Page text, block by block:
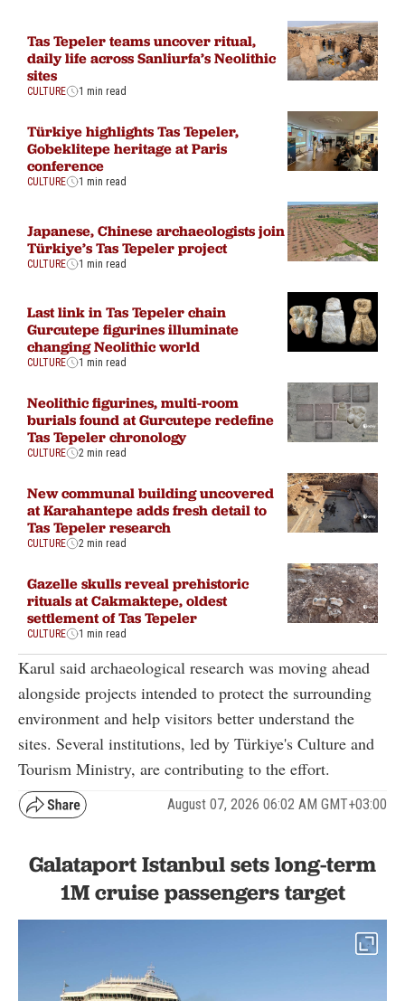
Tas Tepeler teams uncover ritual,
daily life across Sanliurfa’s Neolithic
sites
CULTURE 1 min read
Türkiye highlights Tas Tepeler,
Gobeklitepe heritage at Paris
conference
CULTURE 1 min read
Japanese, Chinese archaeologists join
Türkiye’s Tas Tepeler project
CULTURE 1 min read
Last link in Tas Tepeler chain
Gurcutepe figurines illuminate
changing Neolithic world
CULTURE 1 min read
Neolithic figurines, multi-room
burials found at Gurcutepe redefine
Tas Tepeler chronology
CULTURE 2 min read
New communal building uncovered
at Karahantepe adds fresh detail to
Tas Tepeler research
CULTURE 2 min read
Gazelle skulls reveal prehistoric
rituals at Cakmaktepe, oldest
settlement of Tas Tepeler
CULTURE 1 min read
Karul said archaeological research was moving ahead
alongside projects intended to protect the surrounding
environment and help visitors better understand the
sites. Several institutions, led by Türkiye's Culture and
Tourism Ministry, are contributing to the effort.
August 07, 2026 06:02 AM GMT+03:00
Galataport Istanbul sets long-term
1M cruise passengers target